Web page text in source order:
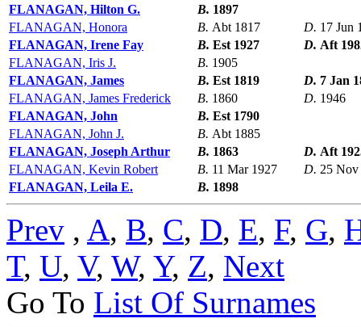
FLANAGAN, Hilton G.
B. 1897
FLANAGAN, Honora
B. Abt 1817 D. 17 Jun
FLANAGAN, Irene Fay
B. Est 1927 D. Aft
FLANAGAN, Iris J.
B. 1905
FLANAGAN, James
B. Est 1819 D. 7 Jan
FLANAGAN, James Frederick
B. 1860 D. 1946
FLANAGAN, John
B. Est 1790
FLANAGAN, John J.
B. Abt 1885
FLANAGAN, Joseph Arthur
B. 1863 D. Aft
FLANAGAN, Kevin Robert
B. 11 Mar 1927 D. 25 Nov
FLANAGAN, Leila E.
B. 1898
Prev , A, B, C, D, E, F, G,
T, U, V, W, Y, Z, Next
Go To List Of Surnames